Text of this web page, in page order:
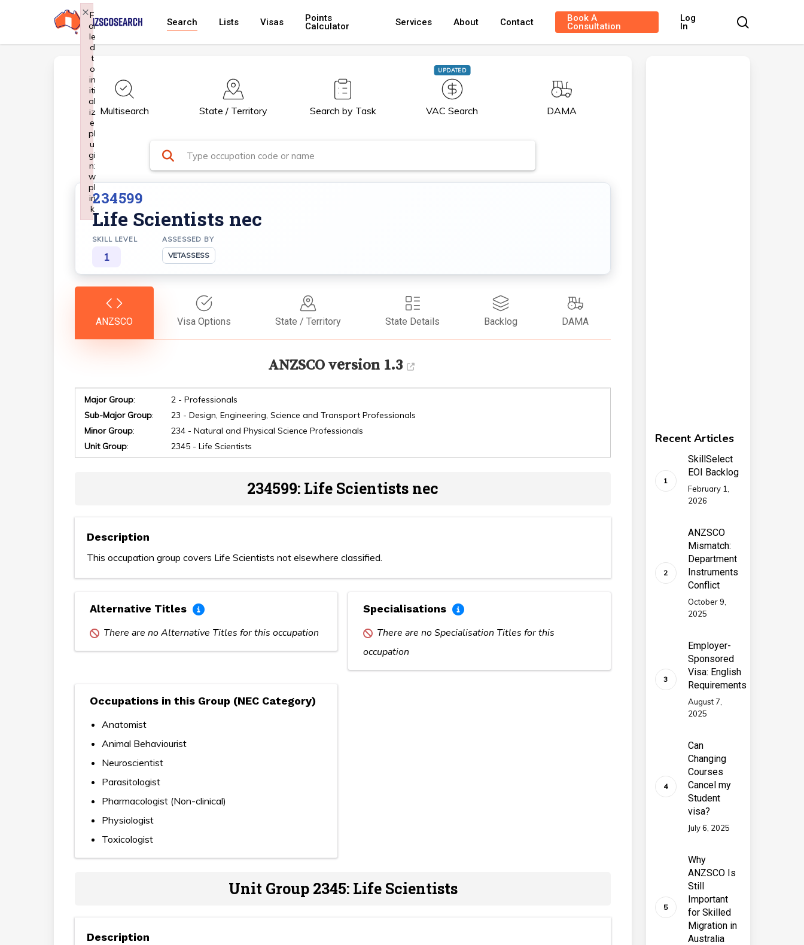
main
Search Lists Visas Points
Calculator Services About Contact Book A
Consultation
Log
In
Multisearch State / Territory Search by Task
UPDATED
VAC Search DAMA
234599
Life Scientists nec
SKILL LEVEL
1
ASSESSED BY
VETASSESS
ANZSCO Visa Options State / Territory State Details Backlog DAMA
ANZSCO version 1.3
Major Group:
2 - Professionals
Sub-Major Group:
23 - Design, Engineering, Science and Transport Professionals
Minor Group:
234 - Natural and Physical Science Professionals
Unit Group: 2345 - Life Scientists
234599: Life Scientists nec
Description
This occupation group covers Life Scientists not elsewhere classified.
Alternative Titles
There are no Alternative Titles for this occupation
Specialisations
There are no Specialisation Titles for this
occupation
Occupations in this Group (NEC Category)
Anatomist
Animal Behaviourist
Neuroscientist
Parasitologist
Pharmacologist (Non-clinical)
Physiologist
Toxicologist
Unit Group 2345: Life Scientists
Description
Recent Articles
SkillSelect
EOI Backlog
February 1,
2026
ANZSCO
Mismatch:
Department
Instruments
Conflict
October 9,
2025
Employer-
Sponsored
Visa: English
Requirements
August 7,
2025
Can
Changing
Courses
Cancel my
Student
visa?
July 6, 2025
Why
ANZSCO Is
Still
Important
for Skilled
Migration in
Australia
F
ai
le
d
t
o
in
iti
al
iz
e
pl
u
gi
n:
w
pl
in
k
×
Failed to initialize plugin: wplink